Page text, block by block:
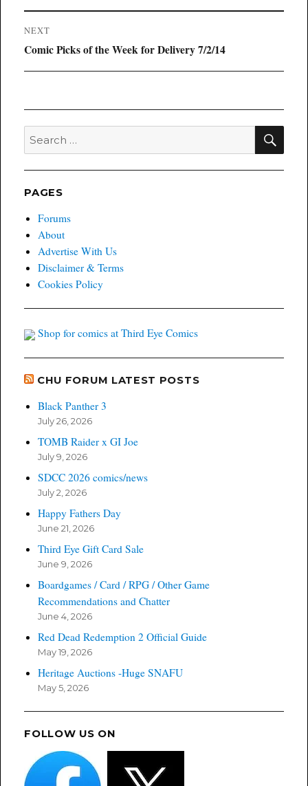
NEXT
Next
Comic Picks of the Week for Delivery 7/2/14
Search
PAGES
Forums
About
Advertise With Us
Disclaimer & Terms
Cookies Policy
Shop for comics at Third Eye Comics
CHU FORUM LATEST POSTS
Black Panther 3
July 26, 2026
TOMB Raider x GI Joe
July 9, 2026
SDCC 2026 comics/news
July 2, 2026
Happy Fathers Day
June 21, 2026
Third Eye Gift Card Sale
June 9, 2026
Boardgames / Card / RPG / Other Game
Recommendations and Chatter
June 4, 2026
Red Dead Redemption 2 Official Guide
May 19, 2026
Heritage Auctions -Huge SNAFU
May 5, 2026
FOLLOW US ON